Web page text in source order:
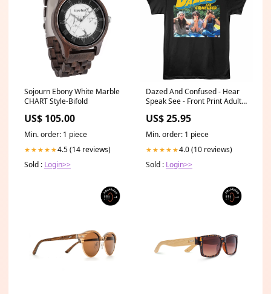
Sojourn Ebony White Marble
CHART Style-Bifold
US$ 105.00
Min. order: 1 piece
★★★★★4.5 (14 reviews)
Sold : Login>>
Dazed And Confused - Hear
Speak See - Front Print Adult
Black Foster's Home For
Imaginary Friends
US$ 25.95
Min. order: 1 piece
★★★★★4.0 (10 reviews)
Sold : Login>>